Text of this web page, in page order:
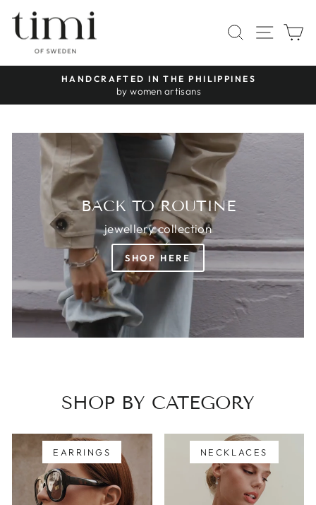
content
TIMI
OF
SWEDEN
SEARCH
SITE
Pause
HANDCRAFTED IN THE PHILIPPINES
by women artisans
BACK TO ROUTINE
jewellery collection
SHOP HERE
SHOP BY CATEGORY
EARRINGS NECKLACES